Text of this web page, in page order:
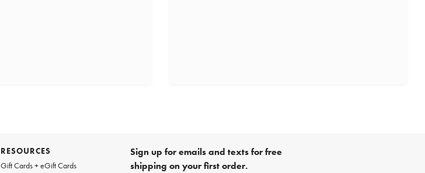
RESOURCES
Gift Cards + eGift Cards
Sign up for emails and texts for free
shipping on your first order.